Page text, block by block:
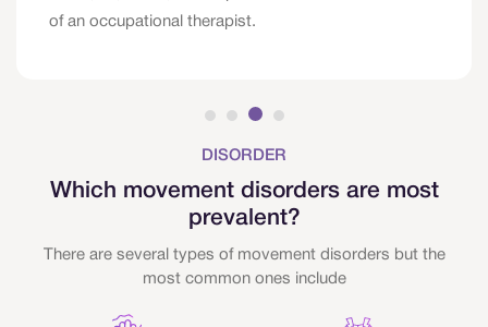
of an occupational therapist.
DISORDER
Which movement disorders are most
prevalent?
There are several types of movement disorders but the
most common ones include